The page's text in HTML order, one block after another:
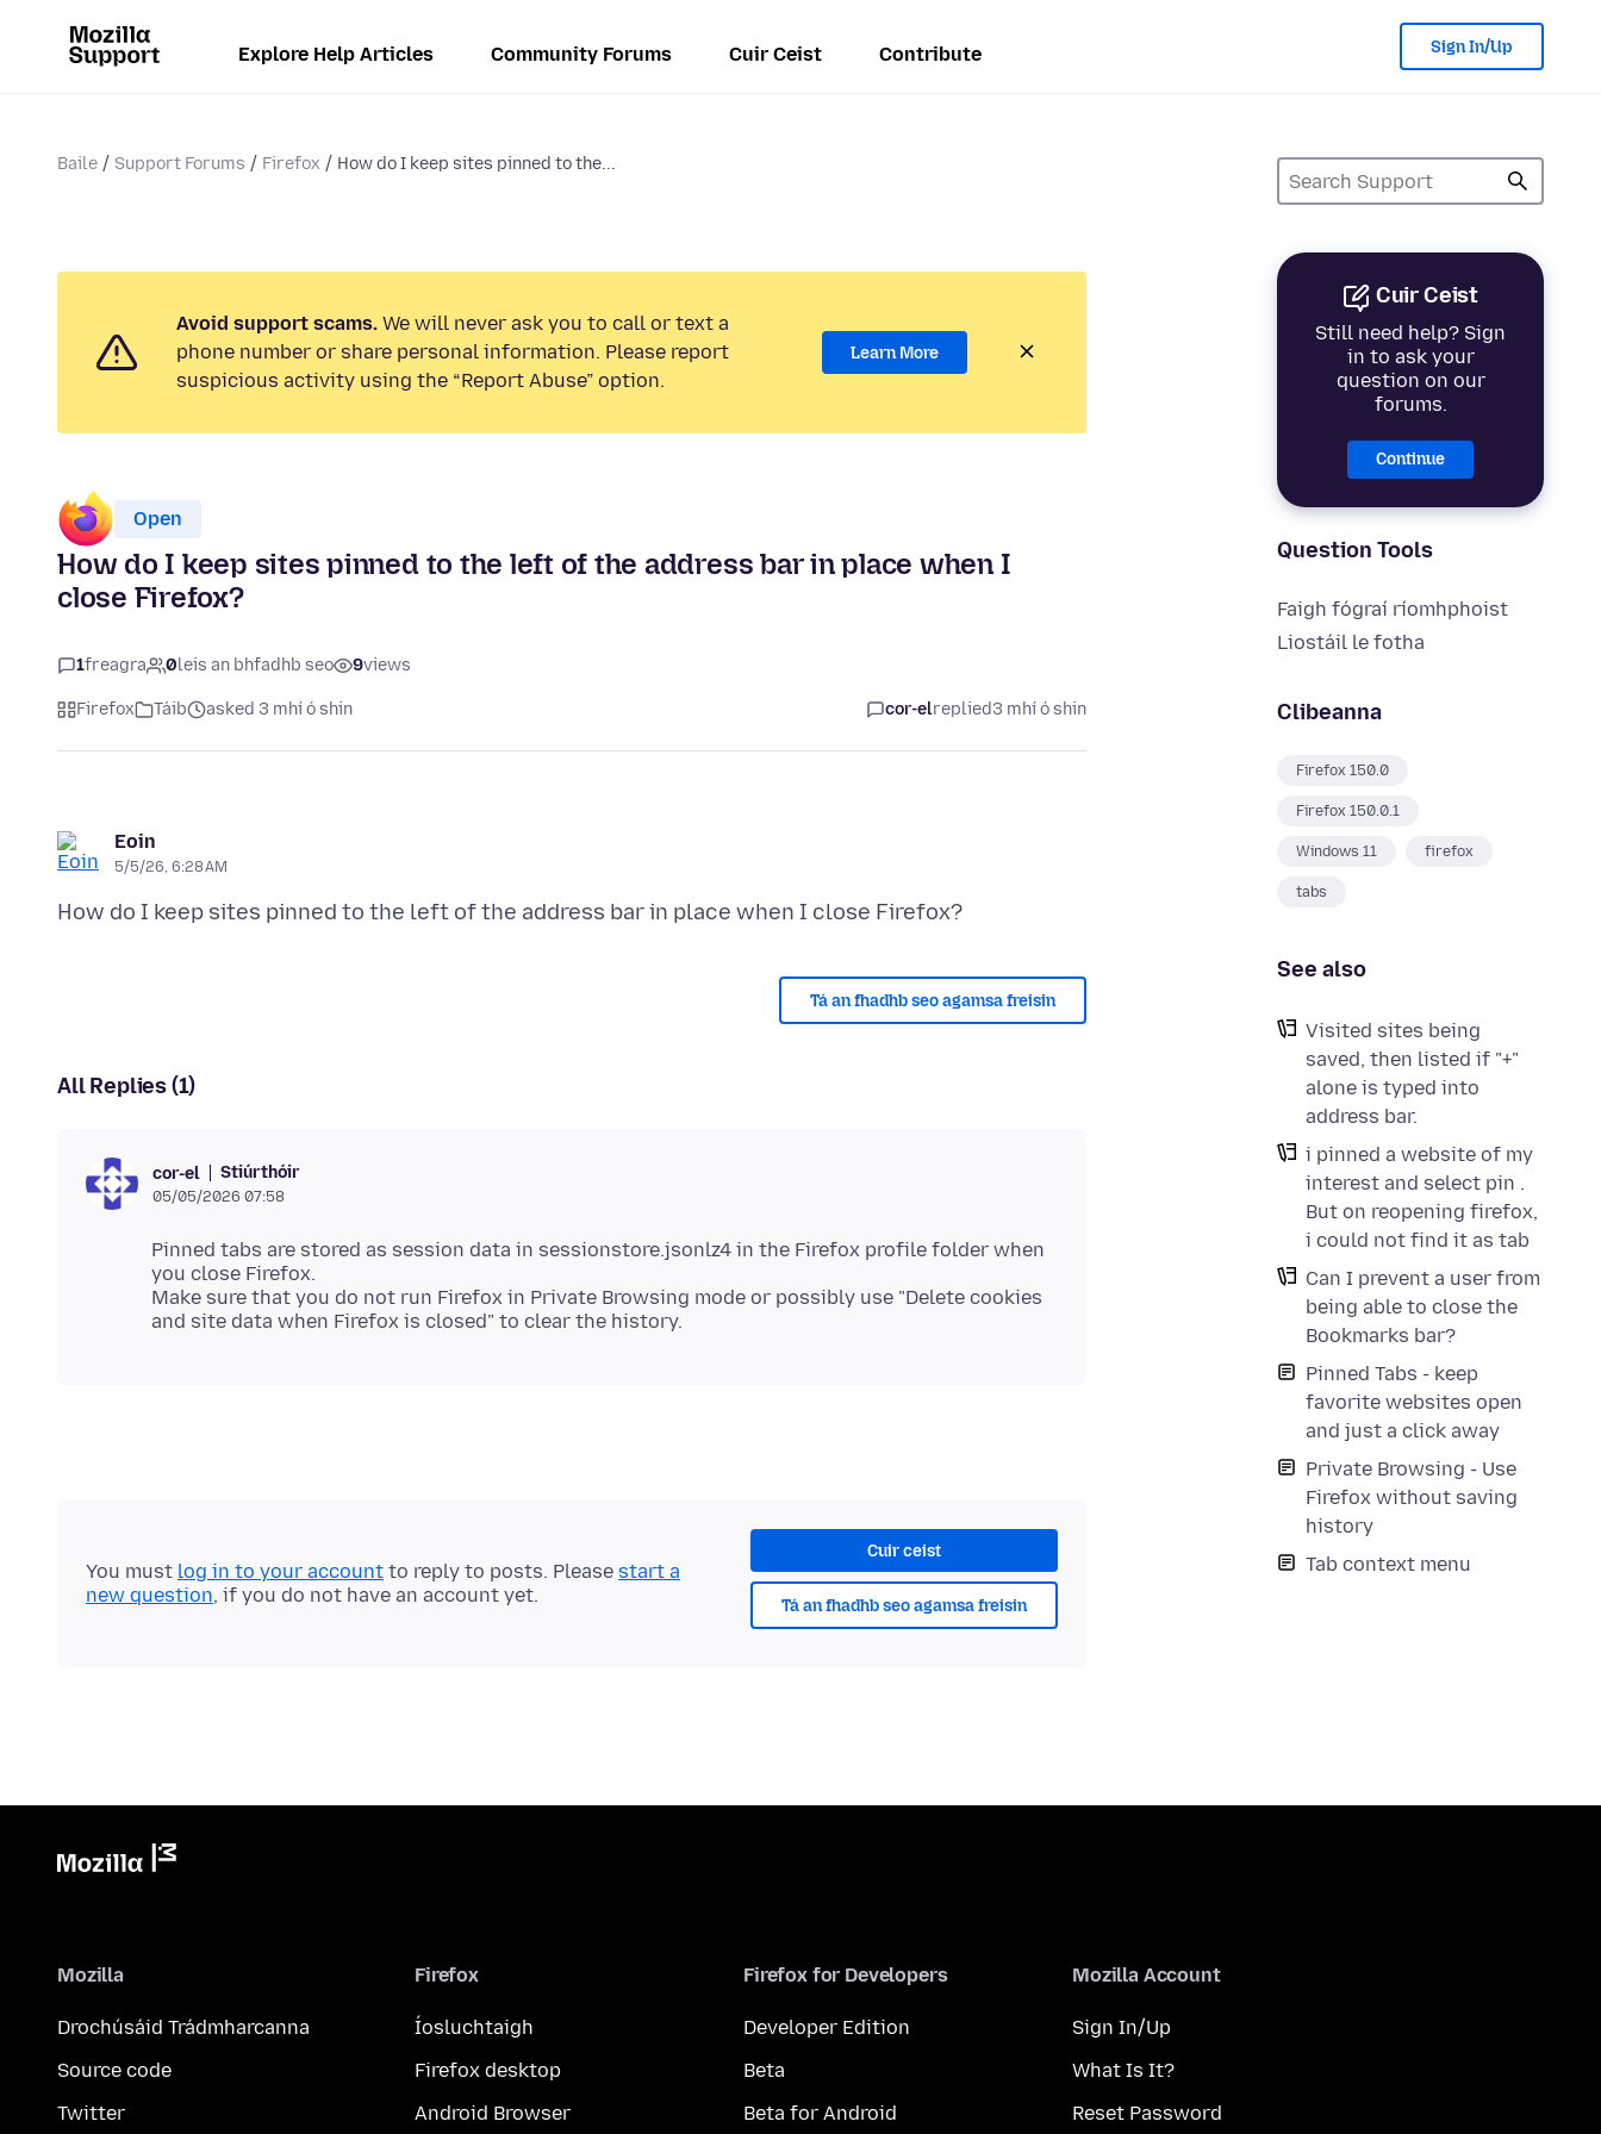
Explore Help Articles Community Forums Cuir Ceist Contribute Sign In/Up
Baile Support Forums Firefox How do I keep sites pinned to the...
Cuir Ceist
Still need help? Sign
in to ask your
question on our
forums.
Continue
Question Tools
Faigh fógraí ríomhphoist
Liostáil le fotha
Clibeanna
Firefox 150.0
Firefox 150.0.1
Windows 11 firefox
tabs
See also
Visited sites being
saved, then listed if "+"
alone is typed into
address bar.
i pinned a website of my
interest and select pin .
But on reopening firefox,
i could not find it as tab
Can I prevent a user from
being able to close the
Bookmarks bar?
Pinned Tabs - keep
favorite websites open
and just a click away
Private Browsing - Use
Firefox without saving
history
Tab context menu
Avoid support scams. We will never ask you to call or text a
phone number or share personal information. Please report
suspicious activity using the “Report Abuse” option.
Learn More
Open
How do I keep sites pinned to the left of the address bar in place when I
close Firefox?
1freagra 0leis an bhfadhb seo 9views
Firefox Táib asked 3 mhí ó shin cor-elreplied3 mhí ó shin
Eoin
5/5/26, 6:28 AM
Tá an fhadhb seo agamsa freisin
All Replies (1)
cor-el Stiúrthóir
05/05/2026 07:58
Pinned tabs are stored as session data in sessionstore.jsonlz4 in the Firefox profile folder when
you close Firefox.
Make sure that you do not run Firefox in Private Browsing mode or possibly use "Delete cookies
Cuir ceist
Tá an fhadhb seo agamsa freisin
You must log in to your account to reply to posts. Please start a
new question, if you do not have an account yet.
Mozilla
Drochúsáid Trádmharcanna
Source code
Twitter
Firefox
Íosluchtaigh
Firefox desktop
Android Browser
Firefox for Developers
Developer Edition
Beta
Beta for Android
Mozilla Account
Sign In/Up
What Is It?
Reset Password